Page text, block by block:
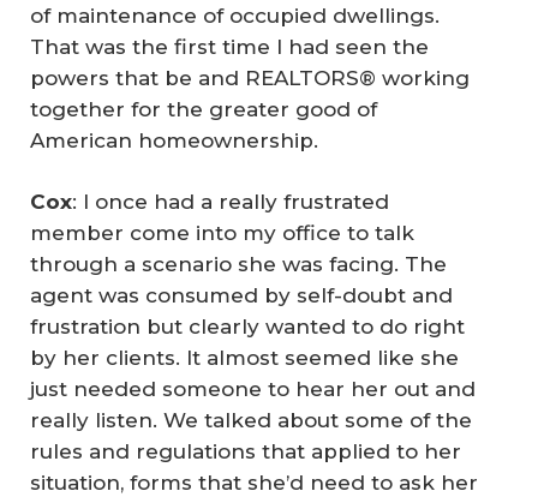
of maintenance of occupied dwellings.
That was the first time I had seen the
powers that be and REALTORS® working
together for the greater good of
American homeownership.
Cox: I once had a really frustrated
member come into my office to talk
through a scenario she was facing. The
agent was consumed by self-doubt and
frustration but clearly wanted to do right
by her clients. It almost seemed like she
just needed someone to hear her out and
really listen. We talked about some of the
rules and regulations that applied to her
situation, forms that she’d need to ask her